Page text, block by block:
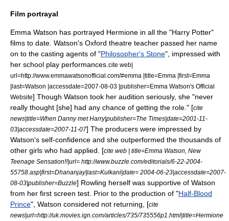
Film portrayal
Emma Watson has portrayed Hermione in all the "Harry Potter"
films to date. Watson's Oxford theatre teacher passed her name
on to the casting agents of "Philosopher's Stone", impressed with
her school play performances. cite web|
url=http://www.emmawatsonofficial.com/#emma |title=Emma |first=Emma
|last=Watson |accessdate=2007-08-03 |publisher=Emma Watson's Official
Website] Though Watson took her audition seriously, she "never
really thought [she] had any chance of getting the role." [cite
news|title=When Danny met Harry|publisher=The Times|date=2001-11-
03|accessdate=2007-11-07] The producers were impressed by
Watson's self-confidence and she outperformed the thousands of
other girls who had applied. [cite web | title=Emma Watson, New
Teenage Sensation!!|url= http://www.buzzle.com/editorials/6-22-2004-
55758.asp|first=Dhananjay|last=Kulkani|date= 2004-06-23|accessdate=2007-
08-03|publisher=Buzzle] Rowling herself was supportive of Watson
from her first screen test Prior to the production of "Half-Blood
Prince", Watson considered not returning, [cite
news|url=http://uk.movies.ign.com/articles/735/735556p1.html|title=Hermione